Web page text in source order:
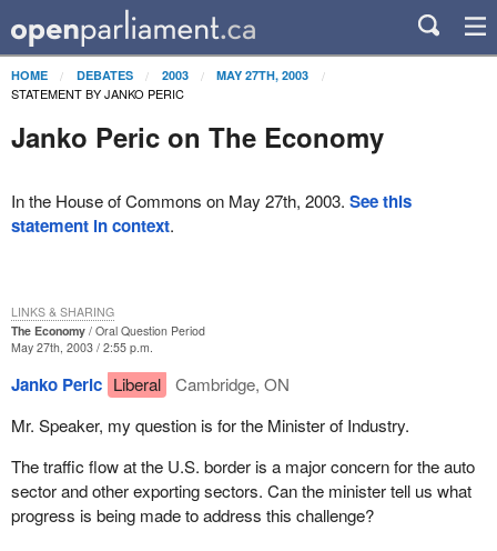
HOME DEBATES 2003 MAY 27TH, 2003
STATEMENT BY JANKO PERIC
Janko Peric on The Economy
In the House of Commons on May 27th, 2003. See this
statement in context.
The Economy
Oral Question Period
May 27th, 2003 / 2:55 p.m.
Janko Peric Liberal
Cambridge, ON
Mr. Speaker, my question is for the Minister of Industry.
The traffic flow at the U.S. border is a major concern for the auto
sector and other exporting sectors. Can the minister tell us what
progress is being made to address this challenge?
LINKS & SHARING